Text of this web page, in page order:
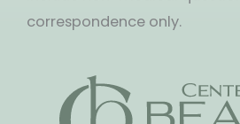
correspondence only.